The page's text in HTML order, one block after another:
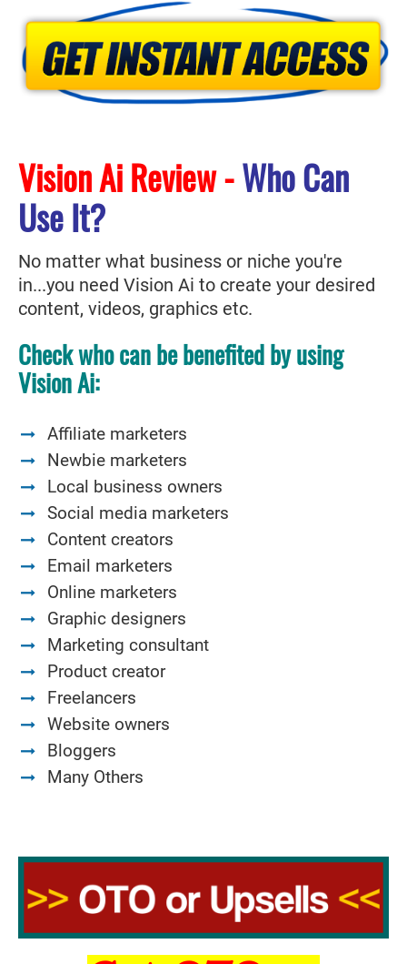
Vision Ai Review -Who Can
Use It?
No matter what business or niche you're
in...you need Vision Ai to create your desired
content, videos, graphics etc.
Check who can be benefited by using
Vision Ai:
Affiliate marketers
Newbie marketers
Local business owners
Social media marketers
Content creators
Email marketers
Online marketers
Graphic designers
Marketing consultant
Product creator
Freelancers
Website owners
Bloggers
Many Others